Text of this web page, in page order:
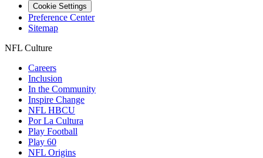
Cookie Settings
Preference Center
Sitemap
NFL Culture
Careers
Inclusion
In the Community
Inspire Change
NFL HBCU
Por La Cultura
Play Football
Play 60
NFL Origins